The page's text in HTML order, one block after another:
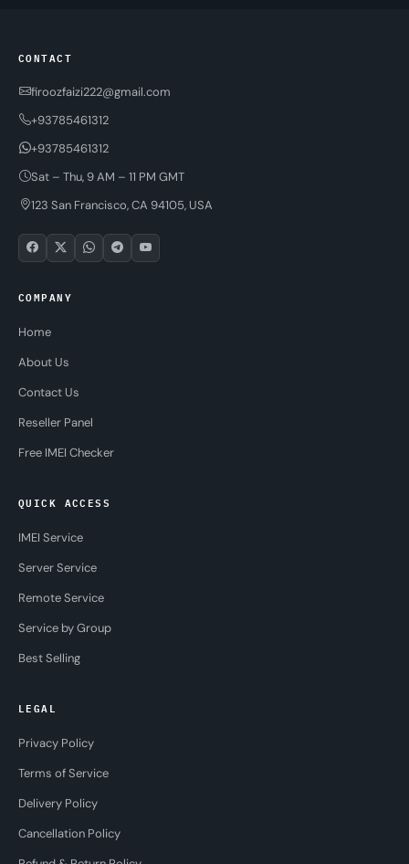
CONTACT
firoozfaizi222@gmail.com
+93785461312
+93785461312
Sat – Thu, 9 AM – 11 PM GMT
123 San Francisco, CA 94105, USA
COMPANY
Home
About Us
Contact Us
Reseller Panel
Free IMEI Checker
QUICK ACCESS
IMEI Service
Server Service
Remote Service
Service by Group
Best Selling
LEGAL
Privacy Policy
Terms of Service
Delivery Policy
Cancellation Policy